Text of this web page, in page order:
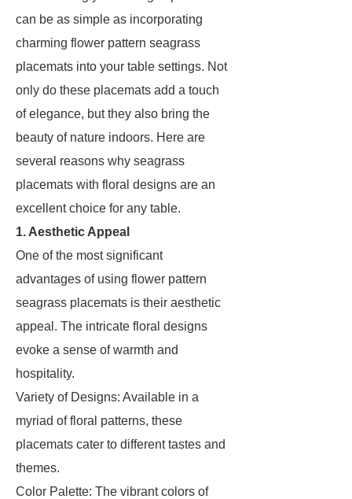
can be as simple as incorporating
charming flower pattern seagrass
placemats into your table settings. Not
only do these placemats add a touch
of elegance, but they also bring the
beauty of nature indoors. Here are
several reasons why seagrass
placemats with floral designs are an
excellent choice for any table.
1. Aesthetic Appeal
One of the most significant
advantages of using flower pattern
seagrass placemats is their aesthetic
appeal. The intricate floral designs
evoke a sense of warmth and
hospitality.
Variety of Designs: Available in a
myriad of floral patterns, these
placemats cater to different tastes and
themes.
Color Palette: The vibrant colors of